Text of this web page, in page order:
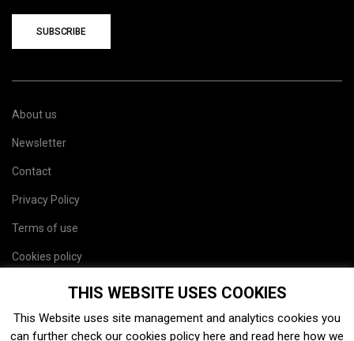
SUBSCRIBE
About us
Newsletter
Contact
Privacy Policy
Terms of use
Cookies policy
THIS WEBSITE USES COOKIES
This Website uses site management and analytics cookies you
can further check our cookies policy here and read here how we